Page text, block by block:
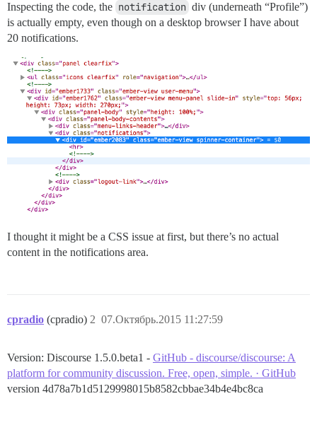
Inspecting the code, the notification div (underneath “Profile”)
is actually empty, even though on a desktop browser I have about
20 notifications.
I thought it might be a CSS issue at first, but there’s no actual
content in the notifications area.
cpradio (cpradio) 07.Октябрь.2015 11:27:59
2
Version: Discourse 1.5.0.beta1 - GitHub - discourse/discourse: A
platform for community discussion. Free, open, simple. · GitHub
version 4d78a7b1d5129998015b8582cbbae34b4e4bc8ca